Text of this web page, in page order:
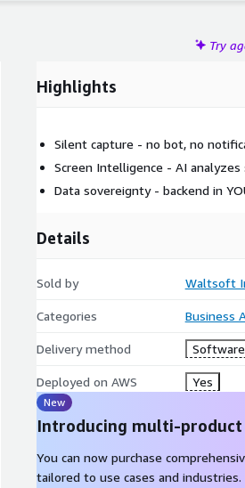
Try
Highlights
Silent capture - no bot, no
Screen Intelligence - AI analyzes
Data sovereignty - backend in
Details
Sold by Waltsoft
Categories Business
Delivery method Software
Deployed on AWS Yes
New
Introducing multi-
You can now purchase
tailored to use cases and industries.